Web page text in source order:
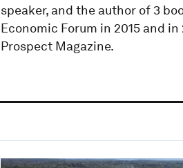
speaker, and the author of 3
Economic Forum in 2015 and
Prospect Magazine.